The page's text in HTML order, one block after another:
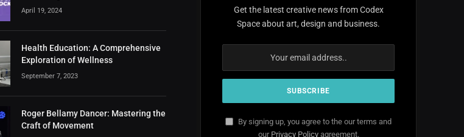
April 19, 2024
Health Education: A Comprehensive
Exploration of Wellness
September 7, 2023
Roger Bellamy Dancer: Mastering the
Craft of Movement
Get the latest creative news from Codex
Space about art, design and business.
By signing up, you agree to the our terms and
our Privacy Policyagreement.